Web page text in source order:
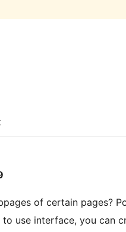
of certain pages?
use interface, you can